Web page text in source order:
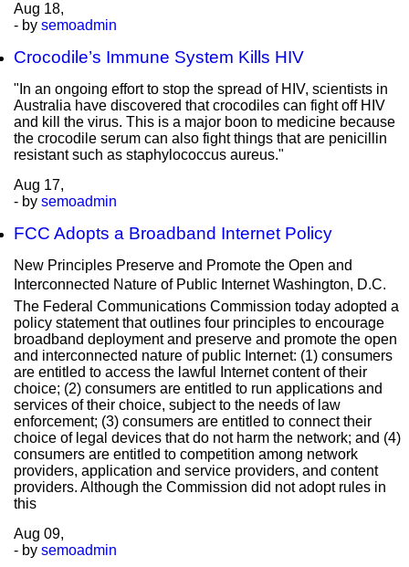
Aug 18,
- by semoadmin
Crocodile’s Immune System Kills HIV
"In an ongoing effort to stop the spread of HIV, scientists in
Australia have discovered that crocodiles can fight off HIV
and kill the virus. This is a major boon to medicine because
the crocodile serum can also fight things that are penicillin
resistant such as staphylococcus aureus."
Aug 17,
- by semoadmin
FCC Adopts a Broadband Internet Policy
New Principles Preserve and Promote the Open and
Interconnected Nature of Public Internet Washington, D.C. 
The Federal Communications Commission today adopted a
policy statement that outlines four principles to encourage
broadband deployment and preserve and promote the open
and interconnected nature of public Internet: (1) consumers
are entitled to access the lawful Internet content of their
choice; (2) consumers are entitled to run applications and
services of their choice, subject to the needs of law
enforcement; (3) consumers are entitled to connect their
choice of legal devices that do not harm the network; and (4)
consumers are entitled to competition among network
providers, application and service providers, and content
providers. Although the Commission did not adopt rules in
this
Aug 09,
- by semoadmin